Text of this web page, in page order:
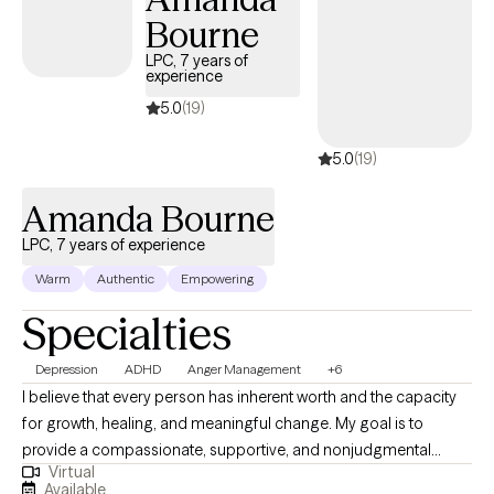
Bourne
LPC, 7 years of
experience
5.0(19)
5.0(19)
Amanda Bourne
LPC, 7 years of experience
Warm Authentic Empowering
Specialties
Depression ADHD Anger Management +6
I believe that every person has inherent worth and the capacity
for growth, healing, and meaningful change. My goal is to
provide a compassionate, supportive, and nonjudgmental
environment where clients feel safe to explore their thoughts,
Virtual
Available